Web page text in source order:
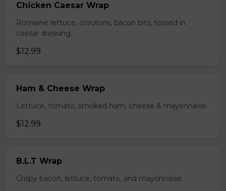
Chicken Caesar Wrap
Romaine lettuce, croutons, bacon bits, tossed in
caesar dressing.
$12.99
Ham & Cheese Wrap
Lettuce, tomato, smoked ham, cheese & mayonnaise.
$12.99
B.L.T Wrap
Crispy bacon, lettuce, tomato, and mayonnaise.